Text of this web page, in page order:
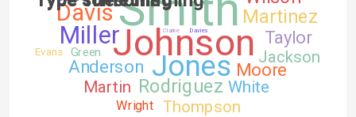
Johnson
Jones
Miller
Davis
Rodriguez
Martinez
Anderson
Taylor
Moore
Jackson
Martin
Thompson
White
Wright
Green
Evans
Clarke Davies